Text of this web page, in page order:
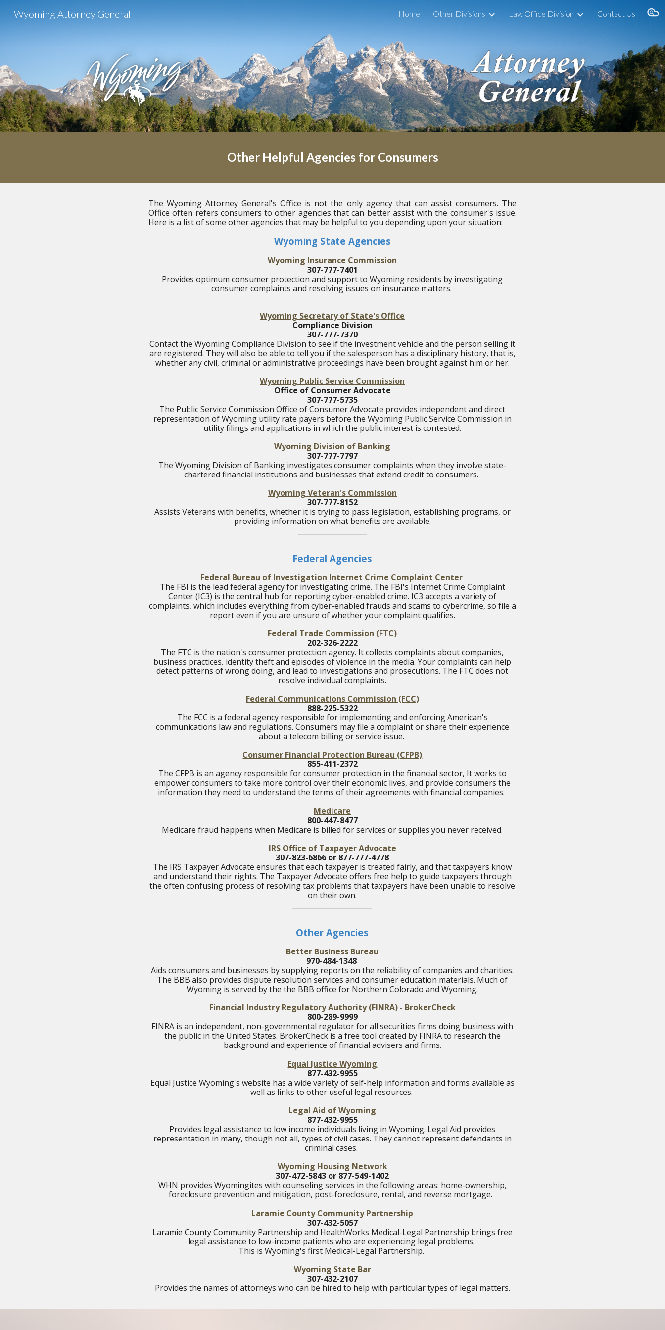
Skip to navigation
Wyoming Attorney General Home Other Divisions Law Office Division Contact Us
Other Helpful Agencies for Consumers
The Wyoming Attorney General's Office is not the only agency that can assist consumers. The
Office often refers consumers to other agencies that can better assist with the consumer's issue.
Here is a list of some other agencies that may be helpful to you depending upon your situation:
Wyoming State Agencies
Wyoming Insurance Commission
307-777-7401
Provides optimum consumer protection and support to Wyoming residents by investigating
consumer complaints and resolving issues on insurance matters.
Wyoming Secretary of State's Office
Compliance Division
307-777-7370
Contact the Wyoming Compliance Division to see if the investment vehicle and the person selling it
are registered. They will also be able to tell you if the salesperson has a disciplinary history, that is,
whether any civil, criminal or administrative proceedings have been brought against him or her.
Wyoming Public Service Commission
Office of Consumer Advocate
307-777-5735
The Public Service Commission Office of Consumer Advocate provides independent and direct
representation of Wyoming utility rate payers before the Wyoming Public Service Commission in
utility filings and applications in which the public interest is contested.
Wyoming Division of Banking
307-777-7797
The Wyoming Division of Banking investigates consumer complaints when they involve state-
chartered financial institutions and businesses that extend credit to consumers.
Wyoming Veteran's Commission
307-777-8152
Assists Veterans with benefits, whether it is trying to pass legislation, establishing programs, or
providing information on what benefits are available.
Federal Agencies
Federal Bureau of Investigation Internet Crime Complaint Center
The FBI is the lead federal agency for investigating crime. The FBI's Internet Crime Complaint
Center (IC3) is the central hub for reporting cyber-enabled crime. IC3 accepts a variety of
complaints, which includes everything from cyber-enabled frauds and scams to cybercrime, so file a
report even if you are unsure of whether your complaint qualifies.
Federal Trade Commission (FTC)
202-326-2222
The FTC is the nation's consumer protection agency. It collects complaints about companies,
business practices, identity theft and episodes of violence in the media. Your complaints can help
detect patterns of wrong doing, and lead to investigations and prosecutions. The FTC does not
resolve individual complaints.
Federal Communications Commission (FCC)
888-225-5322
The FCC is a federal agency responsible for implementing and enforcing American's
communications law and regulations. Consumers may file a complaint or share their experience
about a telecom billing or service issue.
Consumer Financial Protection Bureau (CFPB)
855-411-2372
The CFPB is an agency responsible for consumer protection in the financial sector, It works to
empower consumers to take more control over their economic lives, and provide consumers the
information they need to understand the terms of their agreements with financial companies.
Medicare
800-447-8477
Medicare fraud happens when Medicare is billed for services or supplies you never received.
IRS Office of Taxpayer Advocate
307-823-6866 or 877-777-4778
The IRS Taxpayer Advocate ensures that each taxpayer is treated fairly, and that taxpayers know
and understand their rights. The Taxpayer Advocate offers free help to guide taxpayers through
the often confusing process of resolving tax problems that taxpayers have been unable to resolve
on their own.
Other Agencies
Better Business Bureau
970-484-1348
Aids consumers and businesses by supplying reports on the reliability of companies and charities.
The BBB also provides dispute resolution services and consumer education materials. Much of
Wyoming is served by the the BBB office for Northern Colorado and Wyoming.
Financial Industry Regulatory Authority (FINRA) - BrokerCheck
800-289-9999
FINRA is an independent, non-governmental regulator for all securities firms doing business with
the public in the United States. BrokerCheck is a free tool created by FINRA to research the
background and experience of financial advisers and firms.
Equal Justice Wyoming
877-432-9955
Equal Justice Wyoming's website has a wide variety of self-help information and forms available as
well as links to other useful legal resources.
Legal Aid of Wyoming
877-432-9955
Provides legal assistance to low income individuals living in Wyoming. Legal Aid provides
representation in many, though not all, types of civil cases. They cannot represent defendants in
criminal cases.
Wyoming Housing Network
307-472-5843 or 877-549-1402
WHN provides Wyomingites with counseling services in the following areas: home-ownership,
foreclosure prevention and mitigation, post-foreclosure, rental, and reverse mortgage.
Laramie County Community Partnership
307-432-5057
Laramie County Community Partnership and HealthWorks Medical-Legal Partnership brings free
legal assistance to low-income patients who are experiencing legal problems.
This is Wyoming's first Medical-Legal Partnership.
Wyoming State Bar
307-432-2107
Provides the names of attorneys who can be hired to help with particular types of legal matters.